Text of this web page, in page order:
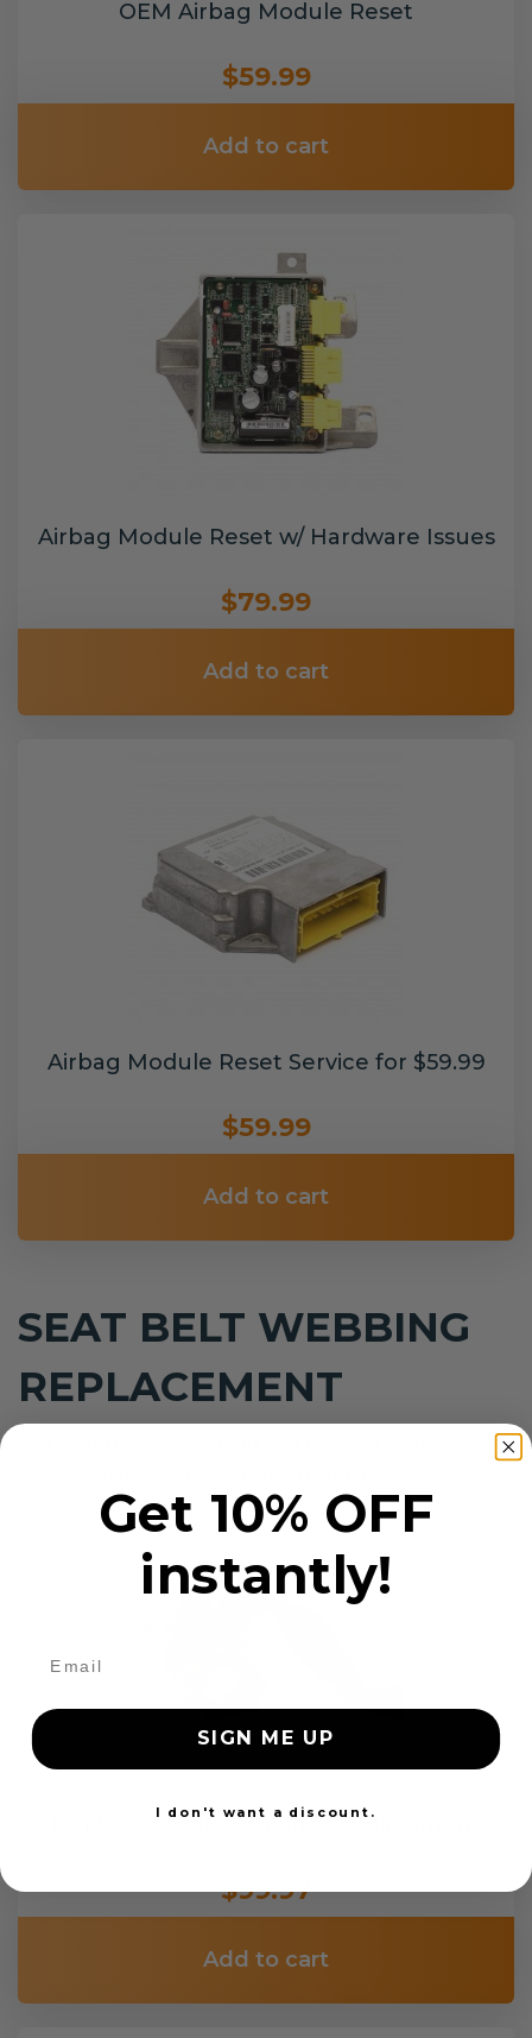
OEM Airbag Module Reset
$59.99
Add to cart
Airbag Module Reset w/ Hardware Issues
$79.99
Add to cart
Airbag Module Reset Service for $59.99
$59.99
Add to cart
SEAT BELT WEBBING
REPLACEMENT
OEM Seat Belt Webbing Replacement
$99.97
Add to cart
Get 10% OFF
instantly!
SIGN ME UP
I don't want a discount.